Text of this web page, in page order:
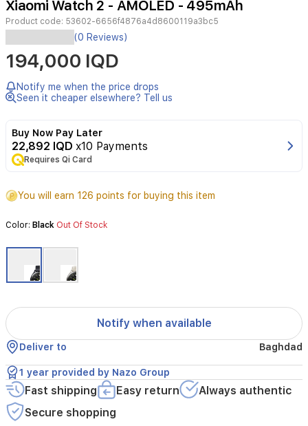
2
Xiaomi Watch 2 - AMOLED - 495mAh
Product code: 53602-6656f4876a4d8600119a3bc5
Display
1.43
inch
AMOLED
466x
466
pixels,
PPI
Brightness:
nits
Dimensions
47.5mm*45.9mm*11.8mm
*The
thickness
dimension
excludes
heart
rate
(0 Reviews)
194,000 IQD
Notify me when the price drops
Seen it cheaper elsewhere? Tell us
Buy Now Pay Later
22,892 IQD x10 Payments
Requires Qi Card
You will earn 126 points for buying this item
Color: Black Out Of Stock
Notify when available
Deliver to Baghdad
1 year provided by Nazo Group
Fast shipping Easy return
Always authentic
Secure shopping